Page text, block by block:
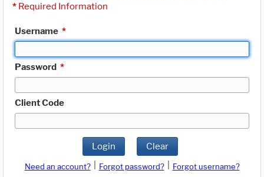
* Required Information
Username *
Password *
Client Code
Login Clear
Need an account? Forgot password?
Forgot username?